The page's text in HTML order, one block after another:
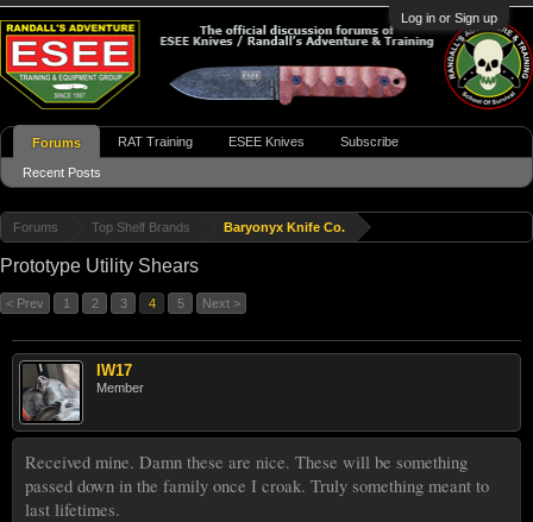
Log in or Sign up
Forums Top Shelf Brands Baryonyx Knife Co.
Prototype Utility Shears
< Prev 1 2 3 4 5 Next >
IW17
Member
Received mine. Damn these are nice. These will be something
passed down in the family once I croak. Truly something meant to
last lifetimes.
Forums
Recent Posts
RAT Training ESEE Knives Subscribe